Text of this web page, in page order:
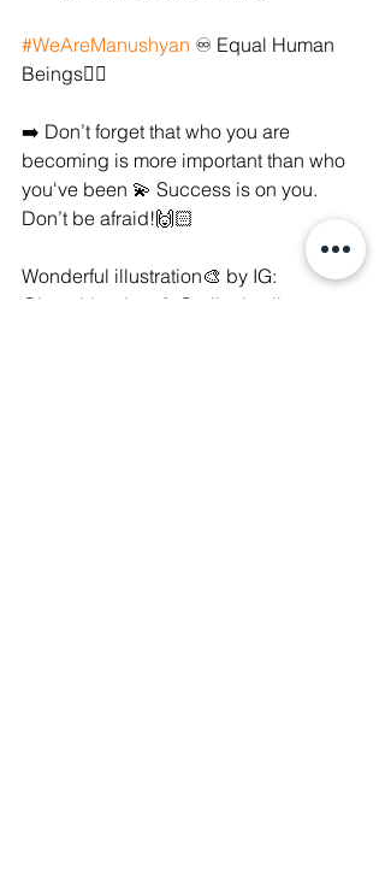
#WeAreManushyan ♾ Equal Human
Beings✊🏻
➡️ Don’t forget that who you are
becoming is more important than who
you've been 💫 Success is on you.
Don’t be afraid!🙌🏻
Wonderful illustration🎨 by IG:
@justgirlproject & @eriicalewiis